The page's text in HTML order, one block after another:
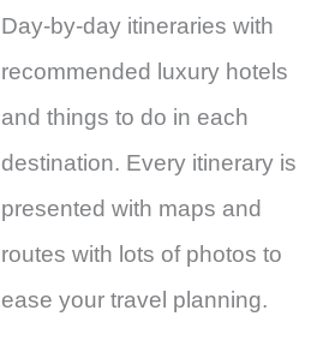
Day-by-day itineraries with
recommended luxury hotels
and things to do in each
destination. Every itinerary is
presented with maps and
routes with lots of photos to
ease your travel planning.